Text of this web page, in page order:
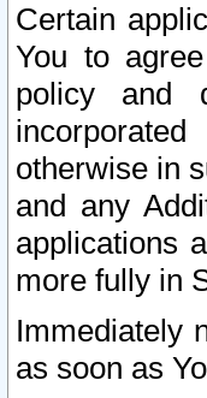
Certain
You to
policy and
otherwise in
and any
applications
more fully in
Immediately
as soon as